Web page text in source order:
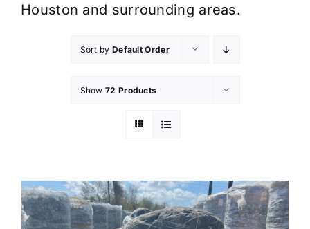
Houston and surrounding areas.
Sort by Default Order
Show 72 Products